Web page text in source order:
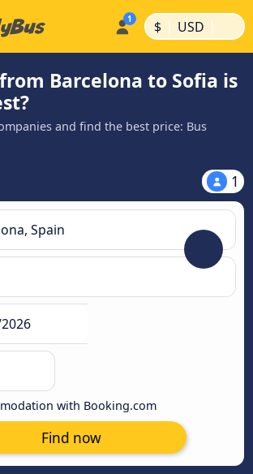
$ | USD |
Barcelona to Sofia is
and find the best price: Bus
1
with Booking.com
Find now